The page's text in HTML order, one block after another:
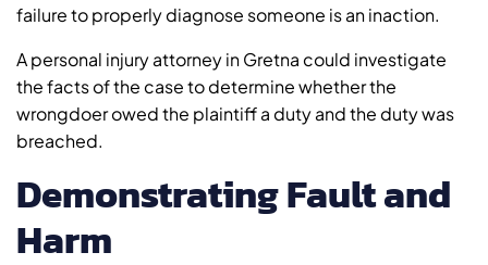
failure to properly diagnose someone is an inaction.
A personal injury attorney in Gretna could investigate
the facts of the case to determine whether the
wrongdoer owed the plaintiff a duty and the duty was
breached.
Demonstrating Fault and
Harm